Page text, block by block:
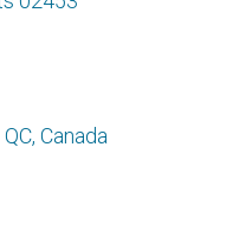
Canada